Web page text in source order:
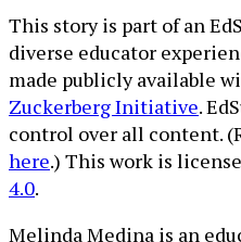
This story is part of an
diverse educator
made publicly available
Zuckerberg Initiative.
control over all content.
here.) This work is
4.0.
Melinda Medina is an